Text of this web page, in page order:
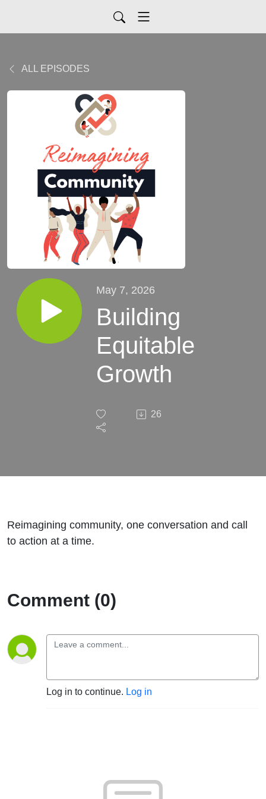
ALL EPISODES
May 7, 2026
Building
Equitable
Growth
26
Reimagining community, one conversation and call
to action at a time.
Comment (0)
Log in to continue. Log in